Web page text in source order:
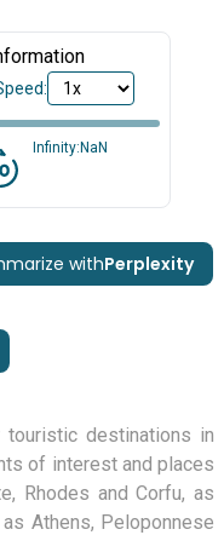
Infinity:NaN
withPerplexity
destinations in
of interest and places
Rhodes and Corfu, as
Athens, Peloponnese